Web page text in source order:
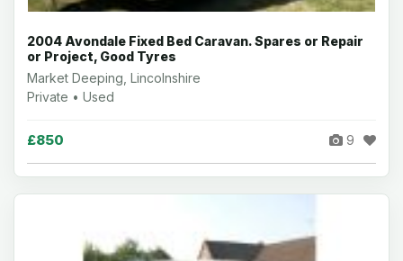
2004 Avondale Fixed Bed Caravan. Spares or Repair
or Project, Good Tyres
Market Deeping, Lincolnshire
Private • Used
£850 9